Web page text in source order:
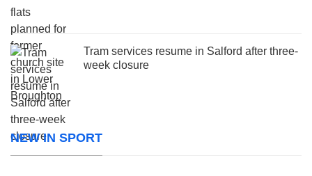
Tram services resume in Salford after three-
week closure
NEW IN SPORT